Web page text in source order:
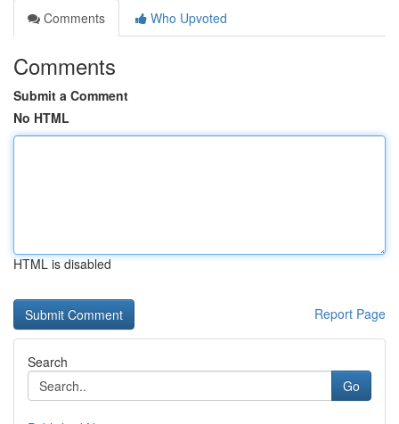
Comments
Who Upvoted
Comments
Submit a Comment
No HTML
HTML is disabled
Report Page
Search
Go